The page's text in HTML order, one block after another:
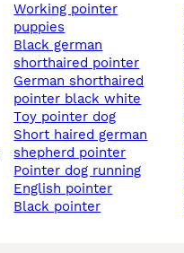
working pointer
puppies
black german
shorthaired pointer
german shorthaired
pointer black white
toy pointer dog
short haired german
shepherd pointer
pointer dog running
english pointer
black pointer